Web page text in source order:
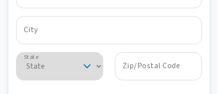
City
State
Zip/Postal Code